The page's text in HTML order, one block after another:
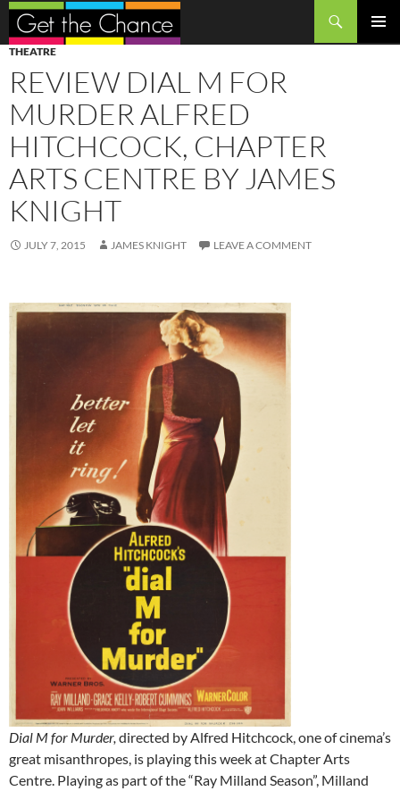
Search
SKIP
TO
CONTENT
THEATRE
REVIEW DIAL M FOR
MURDER ALFRED
HITCHCOCK, CHAPTER
ARTS CENTRE BY JAMES
KNIGHT
JULY 7, 2015 JAMES KNIGHT LEAVE A COMMENT
Dial M for Murder, directed by Alfred Hitchcock, one of cinema’s
great misanthropes, is playing this week at Chapter Arts
Centre. Playing as part of the “Ray Milland Season”, Milland